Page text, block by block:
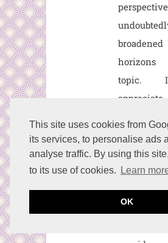
This site uses cookies from
its services, to personalise ads
analyse traffic. By using this
to its use of cookies.
Learn
OK
topic.
shown in
such a
of
anticipate
posts, as